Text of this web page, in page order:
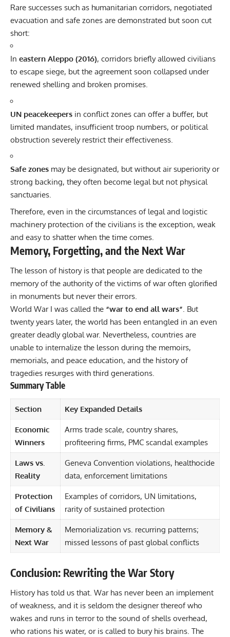
Rare successes such as humanitarian corridors, negotiated
evacuation and safe zones are demonstrated but soon cut
short:
In eastern Aleppo (2016), corridors briefly allowed civilians
to escape siege, but the agreement soon collapsed under
renewed shelling and broken promises.
UN peacekeepers in conflict zones can offer a buffer, but
limited mandates, insufficient troop numbers, or political
obstruction severely restrict their effectiveness.
Safe zones may be designated, but without air superiority or
strong backing, they often become legal but not physical
sanctuaries.
Therefore, even in the circumstances of legal and logistic
machinery protection of the civilians is the exception, weak
and easy to shatter when the time comes.
Memory, Forgetting, and the Next War
The lesson of history is that people are dedicated to the
memory of the authority of the victims of war often glorified
in monuments but never their errors.
World War I was called the “war to end all wars”. But
twenty years later, the world has been entangled in an even
greater deadly global war. Nevertheless, countries are
unable to internalize the lesson during the memoirs,
memorials, and peace education, and the history of
tragedies resurges with third generations.
Summary Table
Section Key Expanded Details
Economic
Winners
Arms trade scale, country shares,
profiteering firms, PMC scandal examples
Laws vs.
Reality
Geneva Convention violations, healthocide
data, enforcement limitations
Protection
of Civilians
Examples of corridors, UN limitations,
rarity of sustained protection
Memory &
Next War
Memorialization vs. recurring patterns;
missed lessons of past global conflicts
Conclusion: Rewriting the War Story
History has told us that. War has never been an implement
of weakness, and it is seldom the designer thereof who
wakes and runs in terror to the sound of shells overhead,
who rations his water, or is called to bury his brains. The